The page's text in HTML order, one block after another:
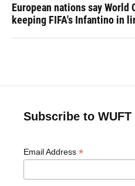
European nations say
keeping FIFA's Infantino in
Subscribe to WUFT
Email Address *